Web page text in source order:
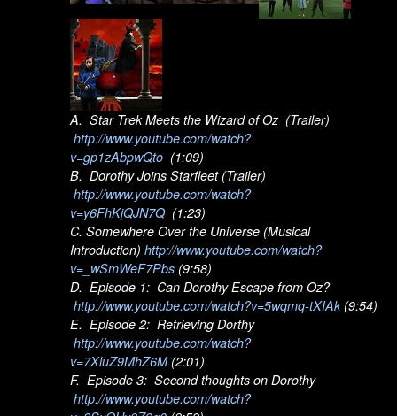
A. Star Trek Meets the Wizard of Oz (Trailer)
http://www.youtube.com/watch?
v=gp1zAbpwQto (1:09)
B. Dorothy Joins Starfleet (Trailer)
http://www.youtube.com/watch?
v=y6FhKjQJN7Q(1:23)
C. Somewhere Over the Universe (Musical
Introduction) http://www.youtube.com/watch?
v=_wSmWeF7Pbs (9:58)
D. Episode 1: Can Dorothy Escape from Oz?
http://www.youtube.com/watch?v=5wqmq-tXIAk(9:54)
E. Episode 2: Retrieving Dorthy
http://www.youtube.com/watch?
v=7XluZ9MhZ6M(2:01)
F. Episode 3: Second thoughts on Dorothy
http://www.youtube.com/watch?